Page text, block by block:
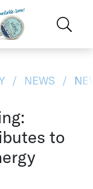
RU NL
NEWS
to